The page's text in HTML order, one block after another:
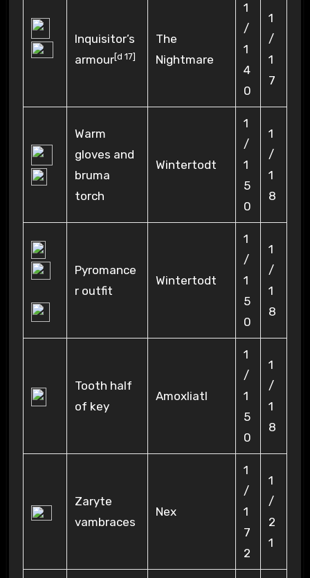
Inquisitor’s
armour[d 17]
The
Nightmare
1
/
1
4
0
1
/
1
7
Warm
gloves and
bruma
torch
Wintertodt
1
/
1
5
0
1
/
1
8
Pyromance
r outfit
Wintertodt
1
/
1
5
0
1
/
1
8
Tooth half
of key
Amoxliatl
1
/
1
5
0
1
/
1
8
Zaryte
vambraces
Nex
1
/
1
7
2
1
/
2
1